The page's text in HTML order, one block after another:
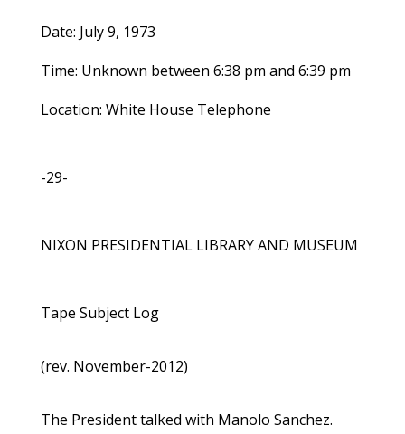
Date: July 9, 1973
Time: Unknown between 6:38 pm and 6:39 pm
Location: White House Telephone
-29-
NIXON PRESIDENTIAL LIBRARY AND MUSEUM
Tape Subject Log
(rev. November-2012)
The President talked with Manolo Sanchez.